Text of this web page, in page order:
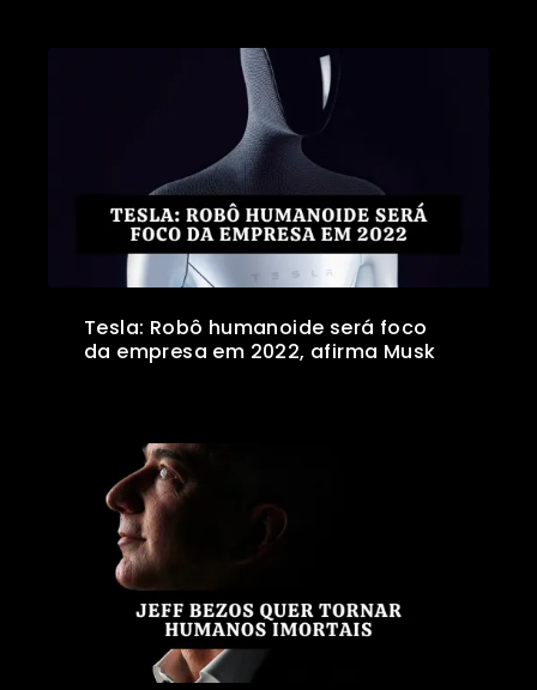
Tesla: Robô humanoide será foco
da empresa em 2022, afirma Musk